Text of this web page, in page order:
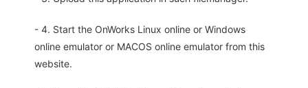
- 4. Start the OnWorks Linux online or Windows
online emulator or MACOS online emulator from this
website.